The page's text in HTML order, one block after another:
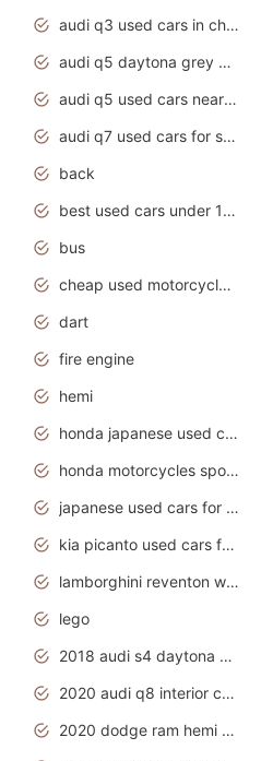
audi q3 used cars in chennai
audi q5 daytona grey pearl effect
audi q5 used cars near me
audi q7 used cars for sale in india
back
best used cars under 1000 near me
bus
cheap used motorcycles for sale near me
dart
fire engine
hemi
honda japanese used cars under $1000
honda motorcycles sport bikes
japanese used cars for sale
kia picanto used cars for sale in gauteng
lamborghini reventon wallpaper
lego
2018 audi s4 daytona grey pearl
2020 audi q8 interior colors
2020 dodge ram hemi truck